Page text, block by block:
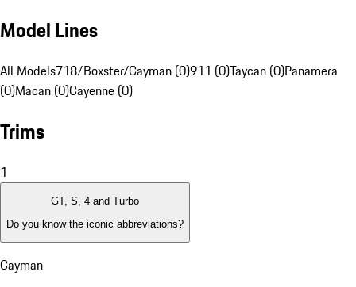
Model Lines
All Models718/Boxster/Cayman (0)911 (0)Taycan (0)Panamera
(0)Macan (0)Cayenne (0)
Trims
1
GT, S, 4 and Turbo
Do you know the iconic abbreviations?
Cayman